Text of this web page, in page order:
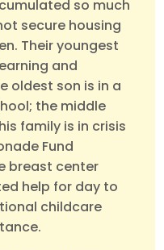
so much
secure housing
Their youngest
and
oldest son is in a
the middle
family is in crisis
Fund
breast center
help for day to
childcare